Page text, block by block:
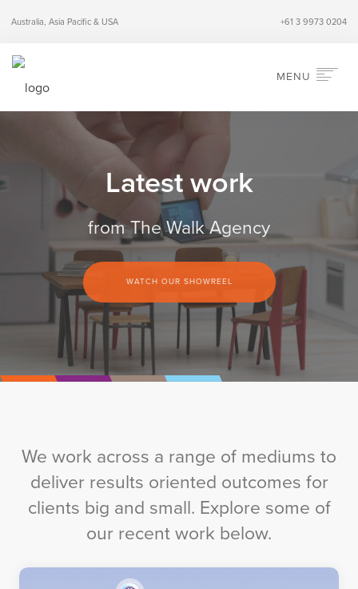
Australia, Asia Pacific & USA +61 3 9973 0204
INDUSTRIES
PERSPECTIVES
CONTACT
SEARCH
MENU
Latest work
from The Walk Agency
WATCH OUR SHOWREEL
We work across a range of mediums to
deliver results oriented outcomes for
clients big and small. Explore some of
our recent work below.